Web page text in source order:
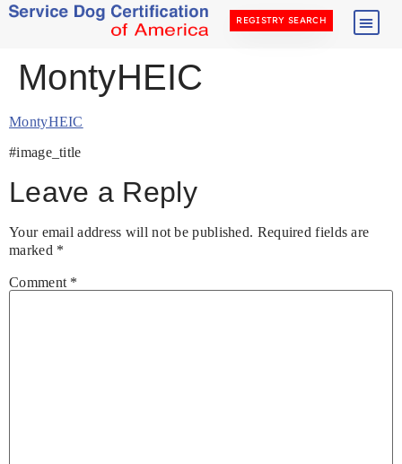
REGISTRY SEARCH
MontyHEIC
MontyHEIC
#image_title
Leave a Reply
Your email address will not be published. Required fields are
marked *
Comment *